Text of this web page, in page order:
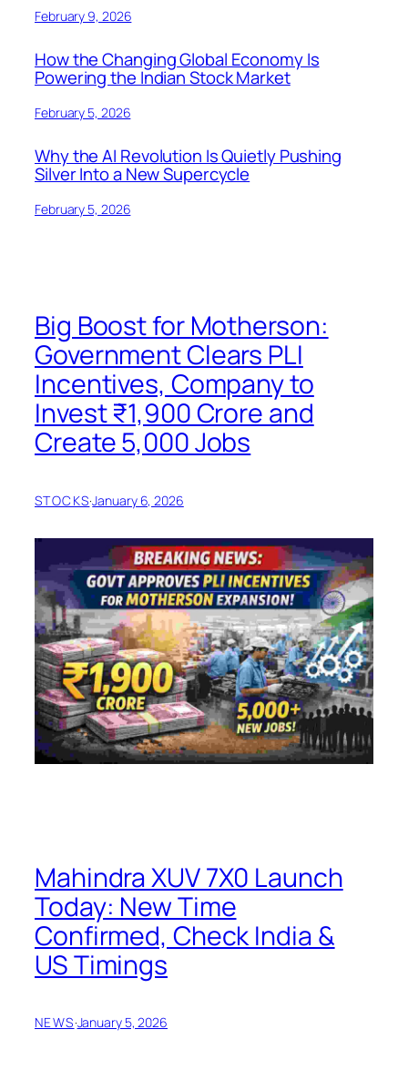
February 9, 2026
How the Changing Global Economy Is
Powering the Indian Stock Market
February 5, 2026
Why the AI Revolution Is Quietly Pushing
Silver Into a New Supercycle
February 5, 2026
Big Boost for Motherson:
Government Clears PLI
Incentives, Company to
Invest ₹1,900 Crore and
Create 5,000 Jobs
STOCKS·January 6, 2026
Mahindra XUV 7X0 Launch
Today: New Time
Confirmed, Check India &
US Timings
NEWS·January 5, 2026